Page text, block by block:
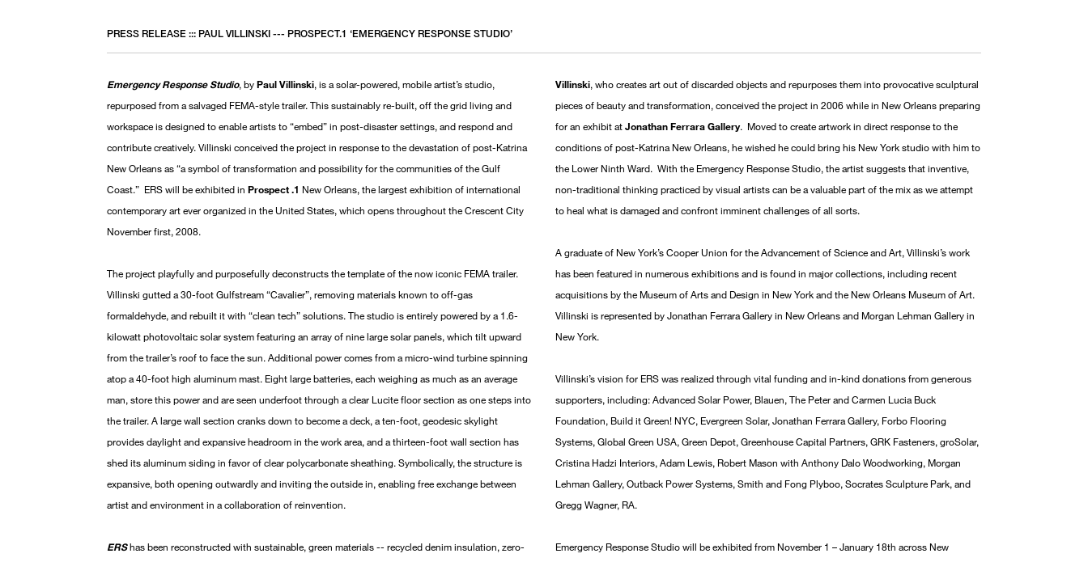
PRESS RELEASE ::: PAUL VILLINSKI --- PROSPECT.1 ‘EMERGENCY RESPONSE STUDIO’
Emergency Response Studio, byPaul Villinski, is a solar-powered, mobile artist’s studio,
repurposed from a salvaged FEMA-style trailer. This sustainably re-built, off the grid living and
workspace is designed to enable artists to “embed” in post-disaster settings, and respond and
contribute creatively. Villinski conceived the project in response to the devastation of post-Katrina
New Orleans as “a symbol of transformation and possibility for the communities of the Gulf
Coast.” ERS will be exhibited in Prospect .1 New Orleans, the largest exhibition of international
contemporary art ever organized in the United States, which opens throughout the Crescent City
November first, 2008.
The project playfully and purposefully deconstructs the template of the now iconic FEMA trailer.
Villinski gutted a 30-foot Gulfstream “Cavalier”, removing materials known to off-gas
formaldehyde, and rebuilt it with “clean tech” solutions. The studio is entirely powered by a 1.6-
kilowatt photovoltaic solar system featuring an array of nine large solar panels, which tilt upward
from the trailer’s roof to face the sun. Additional power comes from a micro-wind turbine spinning
atop a 40-foot high aluminum mast. Eight large batteries, each weighing as much as an average
man, store this power and are seen underfoot through a clear Lucite floor section as one steps into
the trailer. A large wall section cranks down to become a deck, a ten-foot, geodesic skylight
provides daylight and expansive headroom in the work area, and a thirteen-foot wall section has
shed its aluminum siding in favor of clear polycarbonate sheathing. Symbolically, the structure is
expansive, both opening outwardly and inviting the outside in, enabling free exchange between
artist and environment in a collaboration of reinvention.
ERShas been reconstructed with sustainable, green materials -- recycled denim insulation, zero-
Villinski, who creates art out of discarded objects and repurposes them into provocative sculptural
pieces of beauty and transformation, conceived the project in 2006 while in New Orleans preparing
for an exhibit atJonathan Ferrara Gallery. Moved to create artwork in direct response to the
conditions of post-Katrina New Orleans, he wished he could bring his New York studio with him to
the Lower Ninth Ward. With the Emergency Response Studio, the artist suggests that inventive,
non-traditional thinking practiced by visual artists can be a valuable part of the mix as we attempt
to heal what is damaged and confront imminent challenges of all sorts.
A graduate of New York’s Cooper Union for the Advancement of Science and Art, Villinski’s work
has been featured in numerous exhibitions and is found in major collections, including recent
acquisitions by the Museum of Arts and Design in New York and the New Orleans Museum of Art.
Villinski is represented by Jonathan Ferrara Gallery in New Orleans and Morgan Lehman Gallery in
New York.
Villinski’s vision for ERS was realized through vital funding and in-kind donations from generous
supporters, including: Advanced Solar Power, Blauen, The Peter and Carmen Lucia Buck
Foundation, Build it Green! NYC, Evergreen Solar, Jonathan Ferrara Gallery, Forbo Flooring
Systems, Global Green USA, Green Depot, Greenhouse Capital Partners, GRK Fasteners, groSolar,
Cristina Hadzi Interiors, Adam Lewis, Robert Mason with Anthony Dalo Woodworking, Morgan
Lehman Gallery, Outback Power Systems, Smith and Fong Plyboo, Socrates Sculpture Park, and
Gregg Wagner, RA.
Emergency Response Studio will be exhibited from November 1 – January 18th across New